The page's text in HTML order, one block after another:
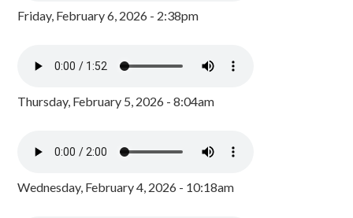
Friday, February 6, 2026 - 2:38pm
Thursday, February 5, 2026 - 8:04am
Wednesday, February 4, 2026 - 10:18am